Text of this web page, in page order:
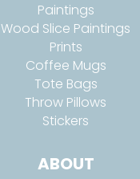
Paintings
Wood Slice Paintings
Prints
Coffee Mugs
Tote Bags
Throw Pillows
Stickers
ABOUT